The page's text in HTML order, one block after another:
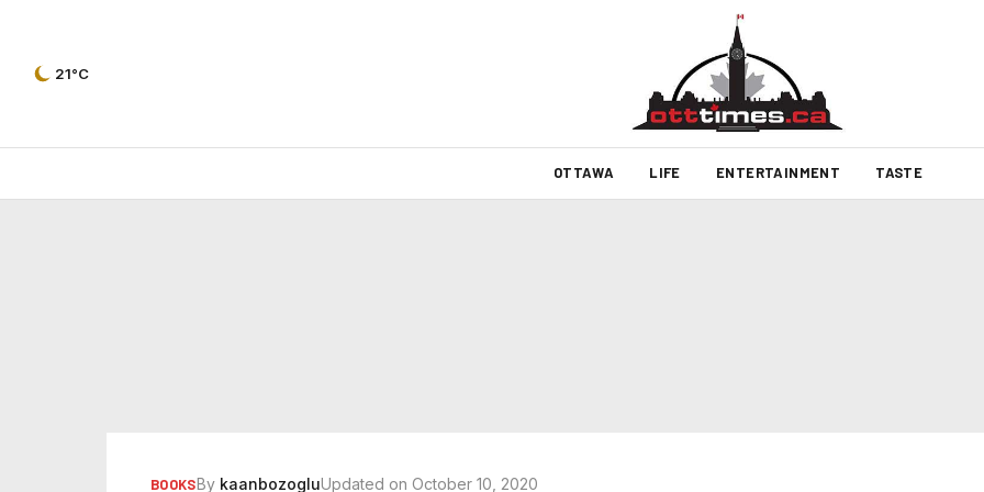
21°C
OTTAWA LIFE ENTERTAINMENT TASTE
BOOKSBy kaanbozogluUpdated on October 10, 2020